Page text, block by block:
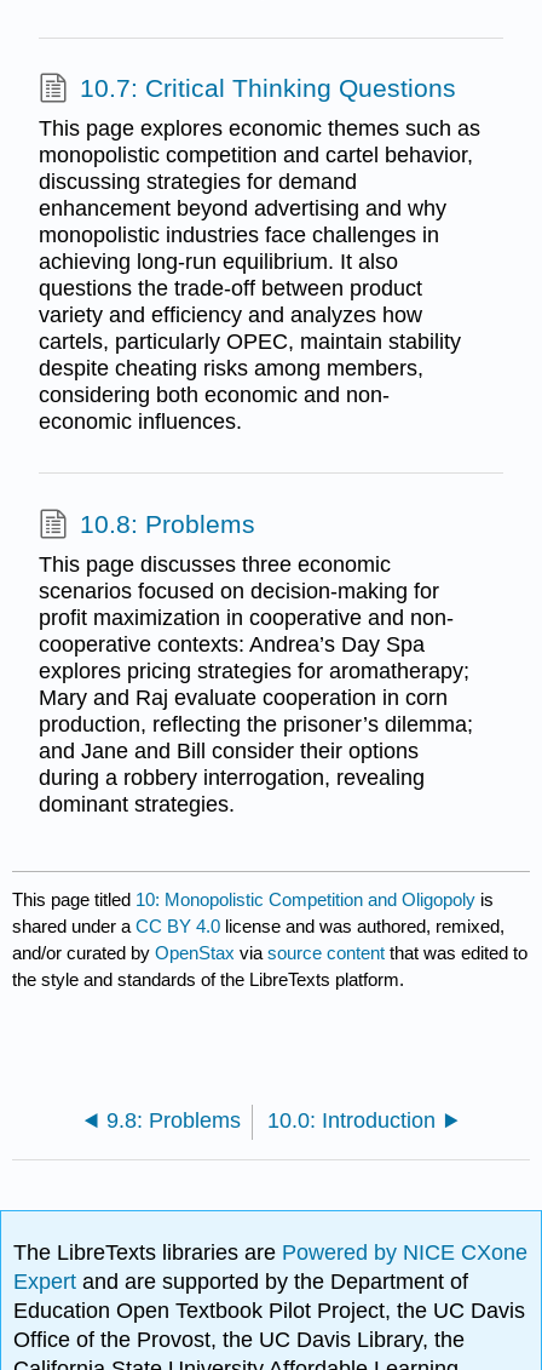
10.7: Critical Thinking Questions
This page explores economic themes such as
monopolistic competition and cartel behavior,
discussing strategies for demand
enhancement beyond advertising and why
monopolistic industries face challenges in
achieving long-run equilibrium. It also
questions the trade-off between product
variety and efficiency and analyzes how
cartels, particularly OPEC, maintain stability
despite cheating risks among members,
considering both economic and non-
economic influences.
10.8: Problems
This page discusses three economic
scenarios focused on decision-making for
profit maximization in cooperative and non-
cooperative contexts: Andrea’s Day Spa
explores pricing strategies for aromatherapy;
Mary and Raj evaluate cooperation in corn
production, reflecting the prisoner’s dilemma;
and Jane and Bill consider their options
during a robbery interrogation, revealing
dominant strategies.
This page titled 10: Monopolistic Competition and Oligopoly is
shared under aCC BY 4.0 license and was authored, remixed,
and/or curated byOpenStax viasource content that was edited to
the style and standards of the LibreTexts platform.
9.8: Problems 10.0: Introduction
The LibreTexts libraries are Powered by NICE CXone
Expertand are supported by the Department of
Education Open Textbook Pilot Project, the UC Davis
Office of the Provost, the UC Davis Library, the